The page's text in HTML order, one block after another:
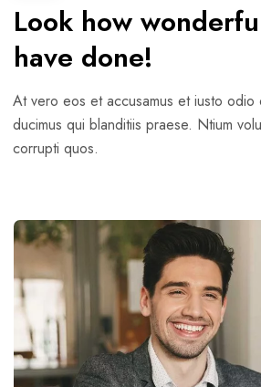
Look how
have done!
At vero eos et accusamus et iusto odio
ducimus qui blanditiis praese. Ntium
corrupti quos.